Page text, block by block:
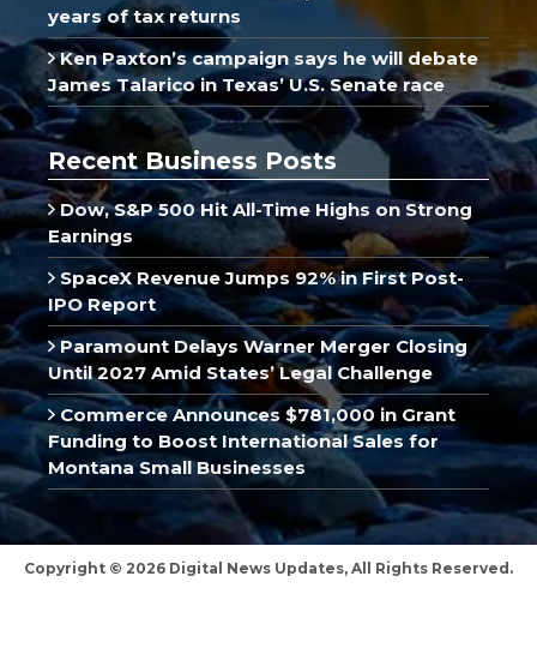
years of tax returns
Ken Paxton’s campaign says he will debate
James Talarico in Texas’ U.S. Senate race
Recent Business Posts
Dow, S&P 500 Hit All-Time Highs on Strong
Earnings
SpaceX Revenue Jumps 92% in First Post-
IPO Report
Paramount Delays Warner Merger Closing
Until 2027 Amid States’ Legal Challenge
Commerce Announces $781,000 in Grant
Funding to Boost International Sales for
Montana Small Businesses
Copyright © 2026 Digital News Updates, All Rights Reserved.